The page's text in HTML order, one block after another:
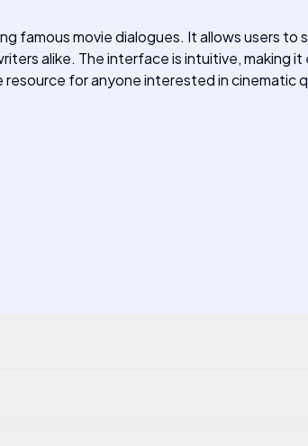
famous movie dialogues. It allows users
alike. The interface is intuitive, making
resource for anyone interested in cinematic